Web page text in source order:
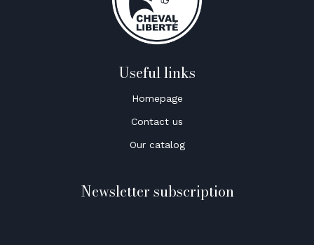
Useful links
Homepage
Contact us
Our catalog
Newsletter subscription